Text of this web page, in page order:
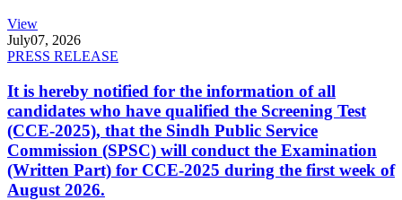
View
July07, 2026
PRESS RELEASE
It is hereby notified for the information of all
candidates who have qualified the Screening Test
(CCE-2025), that the Sindh Public Service
Commission (SPSC) will conduct the Examination
(Written Part) for CCE-2025 during the first week of
August 2026.